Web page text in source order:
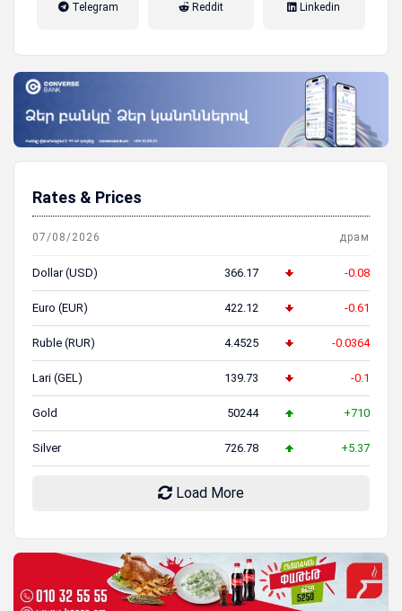
Telegram Reddit Linkedin
Rates & Prices
07/08/2026 драм
Dollar (USD) 366.17 -0.08
Euro (EUR) 422.12 -0.61
Ruble (RUR) 4.4525 -0.0364
Lari (GEL) 139.73 -0.1
Gold 50244 +710
Silver 726.78 +5.37
Load More